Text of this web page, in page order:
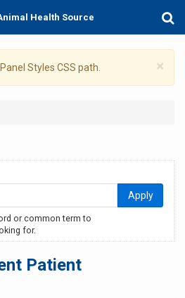
Health Source
×
Styles CSS path.
or common term to
for.
Apply
Patient